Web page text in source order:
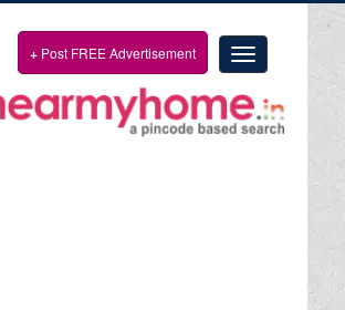
Toggle
navigation
+ Post FREE Advertisement